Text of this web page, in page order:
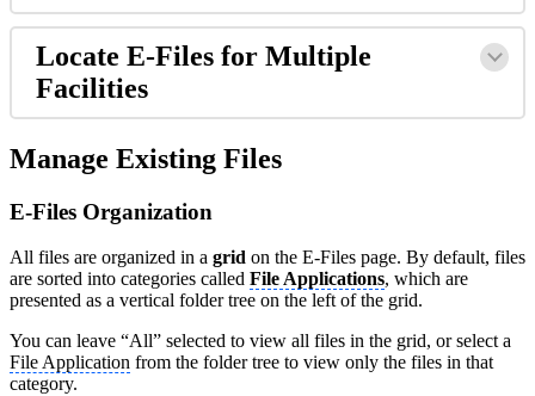
Locate E-Files for Multiple
Facilities
Manage Existing Files
E-Files Organization
All files are organized in a grid on the E-Files page. By default, files
are sorted into categories called File Applications, which are
presented as a vertical folder tree on the left of the grid.
You can leave “All” selected to view all files in the grid, or select a
File Application from the folder tree to view only the files in that
category.